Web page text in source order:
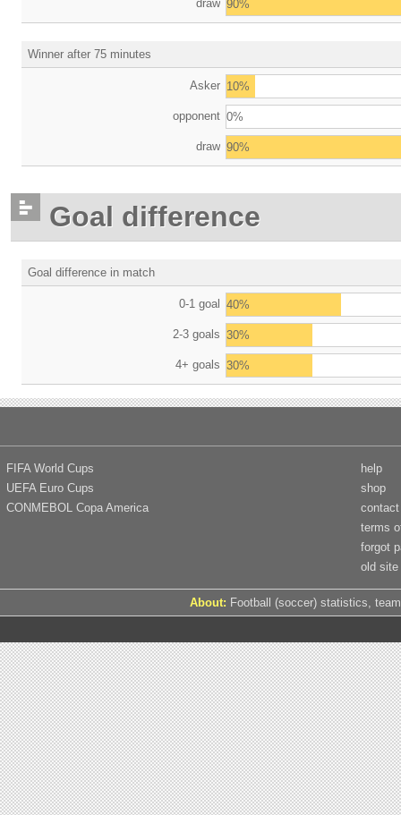
draw 90%
Winner after 75 minutes
Asker 10%
opponent 0%
draw 90%
Goal difference
Goal difference in match
0-1 goal 40%
2-3 goals 30%
4+ goals 30%
FIFA World Cups
UEFA Euro Cups
CONMEBOL Copa America
help
shop
contact
terms
forgot
old site
About: Football (soccer) statistics,